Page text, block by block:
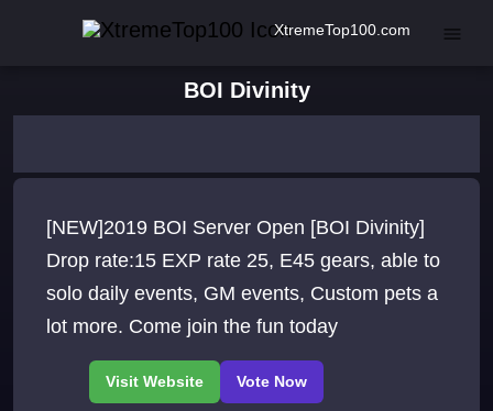
XtremeTop100.com
BOI Divinity
[NEW]2019 BOI Server Open [BOI Divinity]
Drop rate:15 EXP rate 25, E45 gears, able to
solo daily events, GM events, Custom pets a
lot more. Come join the fun today